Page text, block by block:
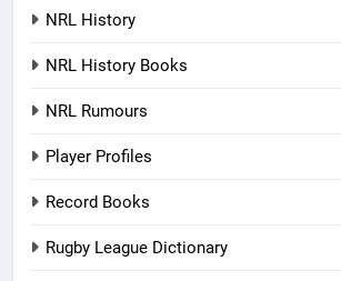
NRL History
NRL History Books
NRL Rumours
Player Profiles
Record Books
Rugby League Dictionary